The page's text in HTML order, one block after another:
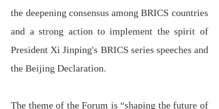
the deepening consensus among BRICS countries
and a strong action to implement the spirit of
President Xi Jinping's BRICS series speeches and
the Beijing Declaration.
The theme of theForum is “shaping thefuture of